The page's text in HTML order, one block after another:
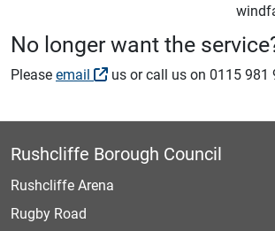
No longer want the
Pleaseemail us or call us on 0115 981
Rushcliffe Borough Council
Rushcliffe Arena
Rugby Road